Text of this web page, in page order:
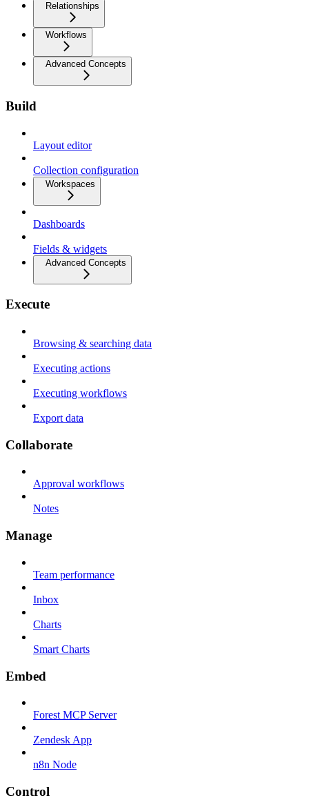
Relationships
Workflows
Advanced Concepts
Build
Layout editor
Collection configuration
Workspaces
Dashboards
Fields & widgets
Advanced Concepts
Execute
Browsing & searching data
Executing actions
Executing workflows
Export data
Collaborate
Approval workflows
Notes
Manage
Team performance
Inbox
Charts
Smart Charts
Embed
Forest MCP Server
Zendesk App
n8n Node
Control